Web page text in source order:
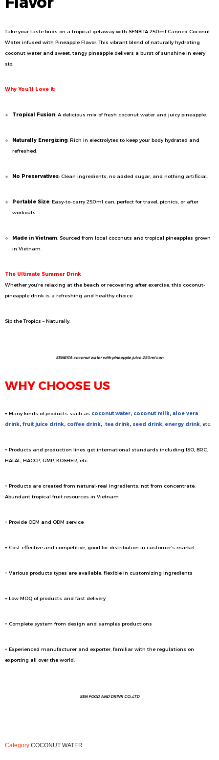
Take your taste buds on a tropical getaway with SENBITA 250ml Canned Coconut
Water infused with Pineapple Flavor. This vibrant blend of naturally hydrating
coconut water and sweet, tangy pineapple delivers a burst of sunshine in every
sip.
Why You’ll Love It:
Tropical Fusion: A delicious mix of fresh coconut water and juicy pineapple.
Naturally Energizing: Rich in electrolytes to keep your body hydrated and
refreshed.
No Preservatives: Clean ingredients, no added sugar, and nothing artificial.
Portable Size: Easy-to-carry 250ml can, perfect for travel, picnics, or after
workouts.
Made in Vietnam: Sourced from local coconuts and tropical pineapples grown
in Vietnam.
The Ultimate Summer Drink
Whether you’re relaxing at the beach or recovering after exercise, this coconut-
pineapple drink is a refreshing and healthy choice.
Sip the Tropics – Naturally.
SENBITA coconut water with pineapple juice 250ml can
WHY CHOOSE US
+ Many kinds of products such as coconut water, coconut milk, aloe vera
drink, fruit juice drink, coffee drink, tea drink, seed drink, energy drink, etc.
+ Products and production lines get international standards including ISO, BRC,
HALAL, HACCP, GMP, KOSHER, etc.
+ Products are created from natural-real ingredients; not from concentrate.
Abundant tropical fruit resources in Vietnam
+ Provide OEM and ODM service
+ Cost effective and competitive, good for distribution in customer’s market
+ Various products types are available, flexible in customizing ingredients
+ Low MOQ of products and fast delivery
+ Complete system from design and samples productions
+ Experienced manufacturer and exporter, familiar with the regulations on
exporting all over the world.
SEN FOOD AND DRINK CO.,LTD
Category COCONUT WATER